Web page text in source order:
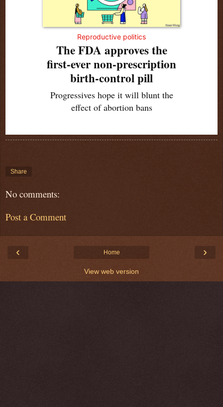
Reproductive politics
The FDA approves the
first-ever non-prescription
birth-control pill
Progressives hope it will blunt the
effect of abortion bans
Share
No comments:
Post a Comment
‹ ›
Home
View web version